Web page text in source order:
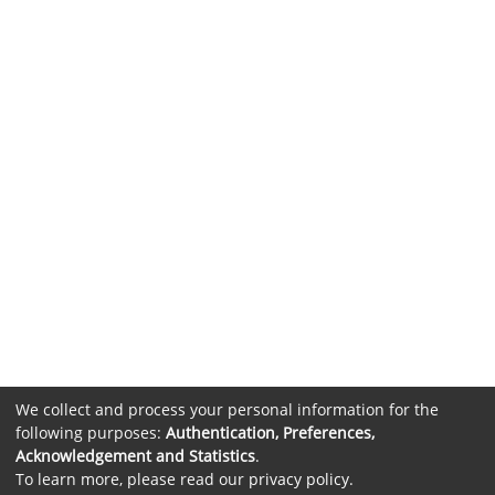
We collect and process your personal information for the
following purposes: Authentication, Preferences,
Acknowledgement and Statistics.
To learn more, please read our privacy policy.